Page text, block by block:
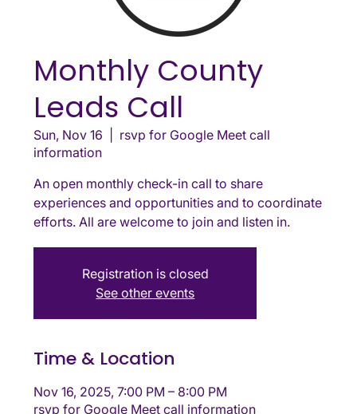
Monthly County
Leads Call
Sun, Nov 16
rsvp for Google Meet call
information
An open monthly check-in call to share
experiences and opportunities and to coordinate
efforts. All are welcome to join and listen in.
Registration is closed
See other events
Time & Location
Nov 16, 2025, 7:00 PM – 8:00 PM
rsvp for Google Meet call information